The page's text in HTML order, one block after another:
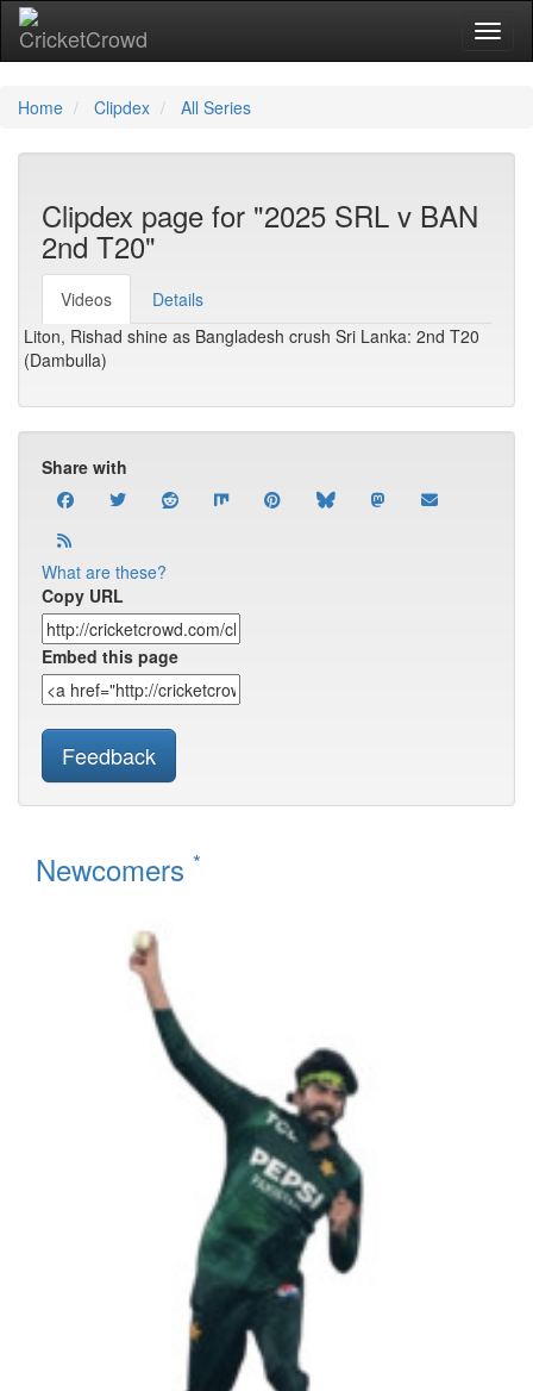
Home Clipdex All Series
Clipdex page for "2025 SRL v BAN
2nd T20"
Videos
Details
Liton, Rishad shine as Bangladesh crush Sri Lanka: 2nd T20
(Dambulla)
Share with
What are these?
Copy URL
Embed this page
Feedback
Newcomers *